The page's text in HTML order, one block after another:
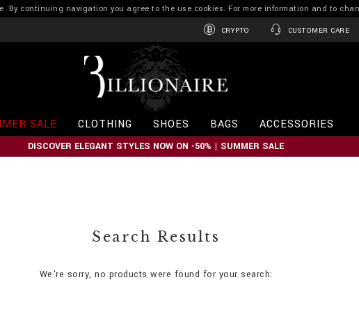
By continuing navigation you agree to the use cookies. For more information and to
CRYPTO CUSTOMER CARE
l
o
n
a
SALE CLOTHING SHOES BAGS ACCESSORIES
DISCOVER ELEGANT STYLES NOW ON -50% | SUMMER SALE
Search Results
We're sorry, no products were found for your search: